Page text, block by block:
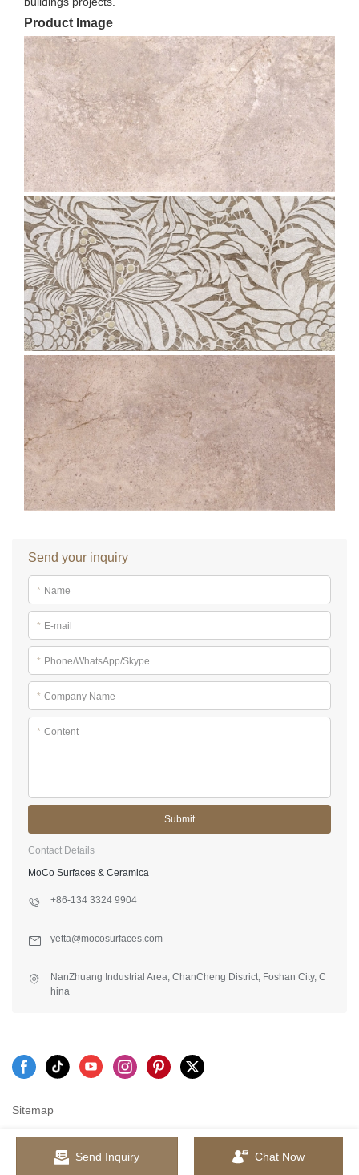
Product Image
Send your inquiry
* Name
* E-mail
* Phone/WhatsApp/Skype
* Company Name
* Content
Submit
Contact Details
MoCo Surfaces & Ceramica
+86-134 3324 9904
yetta@mocosurfaces.com
NanZhuang Industrial Area, ChanCheng District, Foshan City, C
hina
Sitemap
Send Inquiry Chat Now